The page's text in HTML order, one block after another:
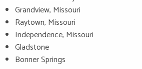
Grandview, Missouri
Raytown, Missouri
Independence, Missouri
Gladstone
Bonner Springs